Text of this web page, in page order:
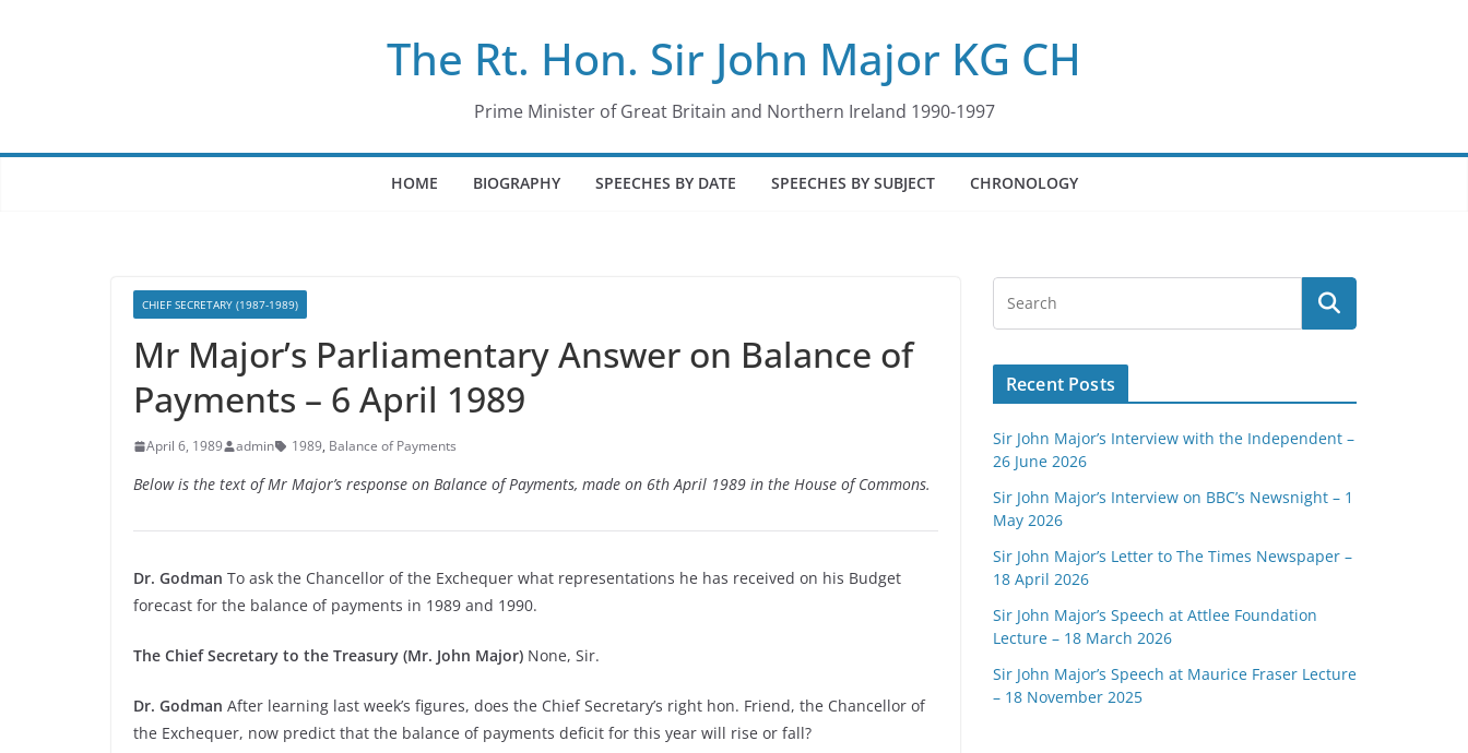
The Rt. Hon. Sir John Major KG CH
Prime Minister of Great Britain and Northern Ireland 1990-1997
HOME BIOGRAPHY SPEECHES BY DATE SPEECHES BY SUBJECT CHRONOLOGY
CHIEF SECRETARY (1987-1989)
Mr Major’s Parliamentary Answer on Balance of
Payments – 6 April 1989
April 6, 1989 admin 1989, Balance of Payments
Below is the text of Mr Major’s response on Balance of Payments, made on 6th April 1989 in the House of Commons.
Dr. Godman To ask the Chancellor of the Exchequer what representations he has received on his Budget
forecast for the balance of payments in 1989 and 1990.
The Chief Secretary to the Treasury (Mr. John Major) None, Sir.
Dr. Godman After learning last week’s figures, does the Chief Secretary’s right hon. Friend, the Chancellor of
the Exchequer, now predict that the balance of payments deficit for this year will rise or fall?
Recent Posts
Sir John Major’s Interview with the Independent –
26 June 2026
Sir John Major’s Interview on BBC’s Newsnight – 1
May 2026
Sir John Major’s Letter to The Times Newspaper –
18 April 2026
Sir John Major’s Speech at Attlee Foundation
Lecture – 18 March 2026
Sir John Major’s Speech at Maurice Fraser Lecture
– 18 November 2025